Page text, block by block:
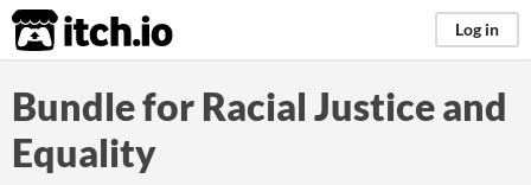
itch.io Log in
Bundle for Racial Justice and
Equality